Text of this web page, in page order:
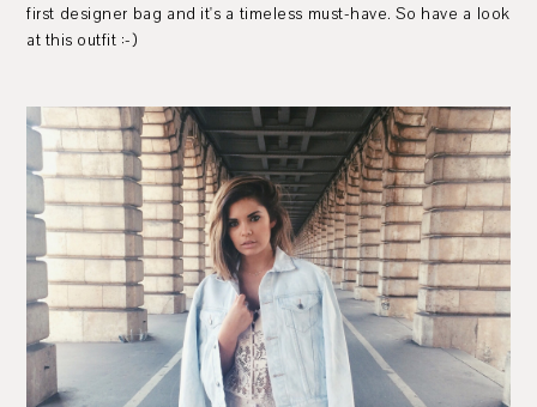
first designer bag and it's a timeless must-have. So have a look
at this outfit :-)